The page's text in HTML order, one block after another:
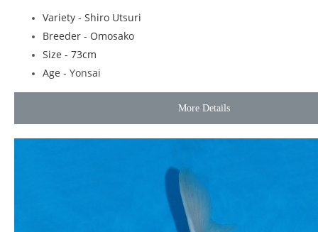
Variety - Shiro Utsuri
Breeder - Omosako
Size - 73cm
Age - Yonsai
More Details